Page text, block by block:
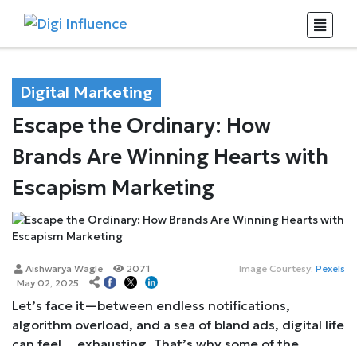
Digital Marketing
Escape the Ordinary: How
Brands Are Winning Hearts with
Escapism Marketing
Image Courtesy: Pexels
Aishwarya Wagle
2071
May 02, 2025
Let’s face it—between endless notifications,
algorithm overload, and a sea of bland ads, digital life